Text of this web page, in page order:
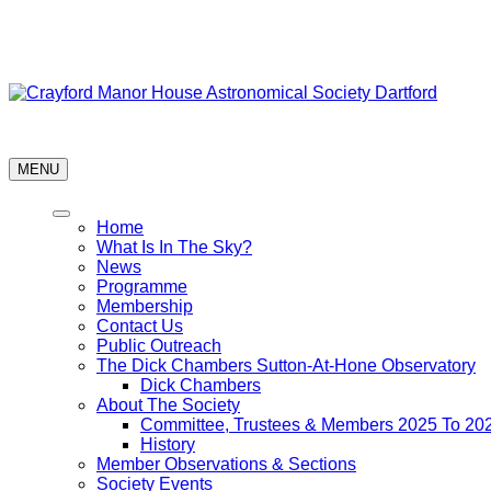
MENU
Home
What Is In The Sky?
News
Programme
Membership
Contact Us
Public Outreach
The Dick Chambers Sutton-At-Hone Observatory
Dick Chambers
About The Society
Committee, Trustees & Members 2025 To
History
Member Observations & Sections
Society Events